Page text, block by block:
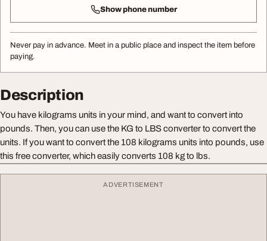
Show phone number
Never pay in advance. Meet in a public place and inspect the item before
paying.
Description
You have kilograms units in your mind, and want to convert into
pounds. Then, you can use the KG to LBS converter to convert the
units. If you want to convert the 108 kilograms units into pounds, use
this free converter, which easily converts 108 kg to lbs.
ADVERTISEMENT